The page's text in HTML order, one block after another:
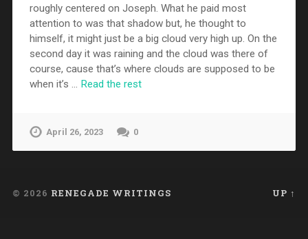
roughly centered on Joseph. What he paid most
attention to was that shadow but, he thought to
himself, it might just be a big cloud very high up. On the
second day it was raining and the cloud was there of
course, cause that’s where clouds are supposed to be
when it’s … Read the rest
April 26, 2023 0
© 2026 RENEGADE WRITINGS UP ↑